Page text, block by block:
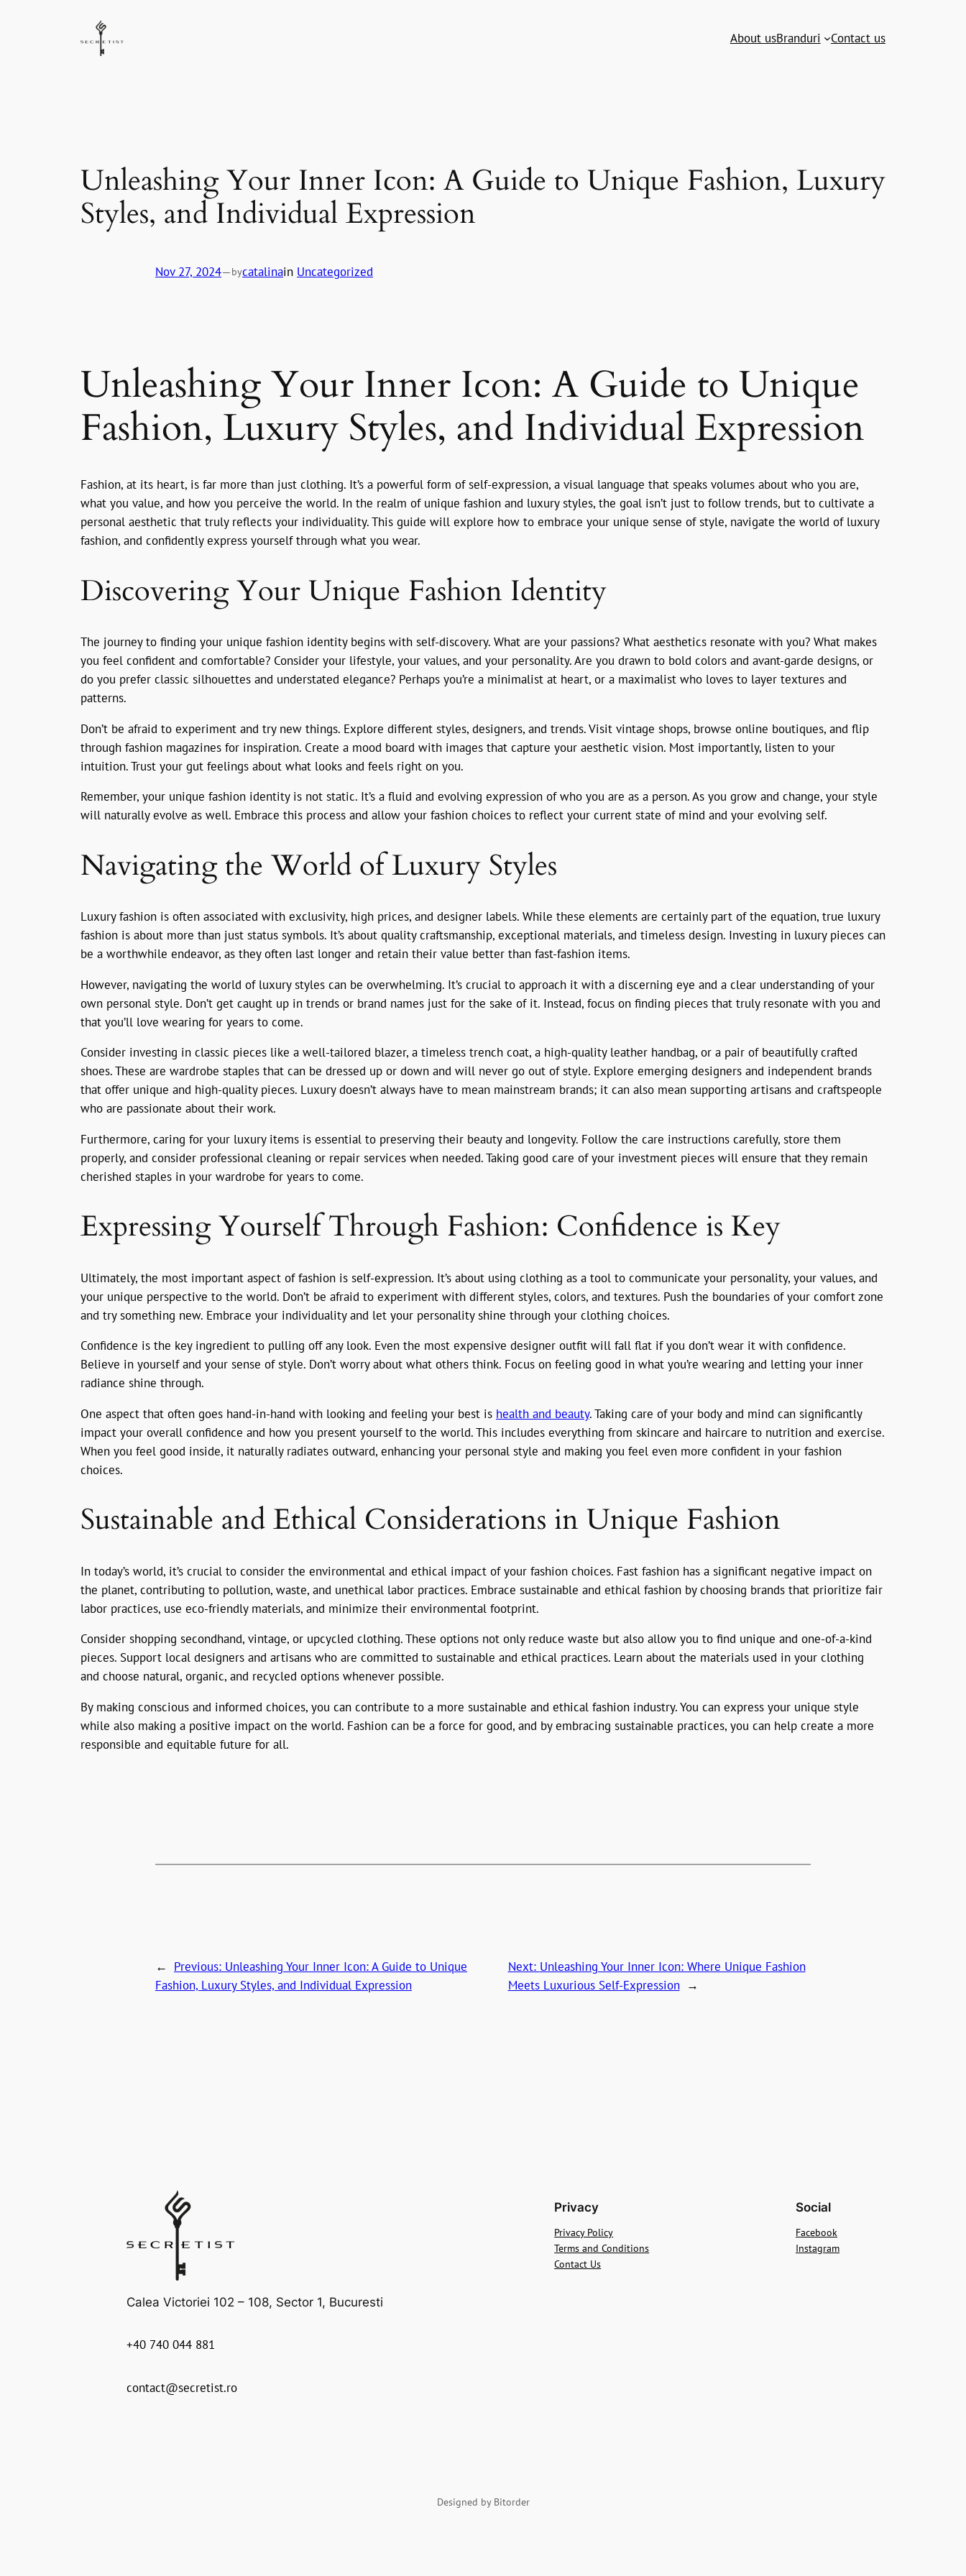
About usBranduri Contact us
Unleashing Your Inner Icon: A Guide to Unique Fashion, Luxury
Styles, and Individual Expression
Nov 27, 2024—bycatalinain Uncategorized
Unleashing Your Inner Icon: A Guide to Unique
Fashion, Luxury Styles, and Individual Expression
Fashion, at its heart, is far more than just clothing. It’s a powerful form of self-expression, a visual language that speaks volumes about who you are,
what you value, and how you perceive the world. In the realm of unique fashion and luxury styles, the goal isn’t just to follow trends, but to cultivate a
personal aesthetic that truly reflects your individuality. This guide will explore how to embrace your unique sense of style, navigate the world of luxury
fashion, and confidently express yourself through what you wear.
Discovering Your Unique Fashion Identity
The journey to finding your unique fashion identity begins with self-discovery. What are your passions? What aesthetics resonate with you? What makes
you feel confident and comfortable? Consider your lifestyle, your values, and your personality. Are you drawn to bold colors and avant-garde designs, or
do you prefer classic silhouettes and understated elegance? Perhaps you’re a minimalist at heart, or a maximalist who loves to layer textures and
patterns.
Don’t be afraid to experiment and try new things. Explore different styles, designers, and trends. Visit vintage shops, browse online boutiques, and flip
through fashion magazines for inspiration. Create a mood board with images that capture your aesthetic vision. Most importantly, listen to your
intuition. Trust your gut feelings about what looks and feels right on you.
Remember, your unique fashion identity is not static. It’s a fluid and evolving expression of who you are as a person. As you grow and change, your style
will naturally evolve as well. Embrace this process and allow your fashion choices to reflect your current state of mind and your evolving self.
Navigating the World of Luxury Styles
Luxury fashion is often associated with exclusivity, high prices, and designer labels. While these elements are certainly part of the equation, true luxury
fashion is about more than just status symbols. It’s about quality craftsmanship, exceptional materials, and timeless design. Investing in luxury pieces can
be a worthwhile endeavor, as they often last longer and retain their value better than fast-fashion items.
However, navigating the world of luxury styles can be overwhelming. It’s crucial to approach it with a discerning eye and a clear understanding of your
own personal style. Don’t get caught up in trends or brand names just for the sake of it. Instead, focus on finding pieces that truly resonate with you and
that you’ll love wearing for years to come.
Consider investing in classic pieces like a well-tailored blazer, a timeless trench coat, a high-quality leather handbag, or a pair of beautifully crafted
shoes. These are wardrobe staples that can be dressed up or down and will never go out of style. Explore emerging designers and independent brands
that offer unique and high-quality pieces. Luxury doesn’t always have to mean mainstream brands; it can also mean supporting artisans and craftspeople
who are passionate about their work.
Furthermore, caring for your luxury items is essential to preserving their beauty and longevity. Follow the care instructions carefully, store them
properly, and consider professional cleaning or repair services when needed. Taking good care of your investment pieces will ensure that they remain
cherished staples in your wardrobe for years to come.
Expressing Yourself Through Fashion: Confidence is Key
Ultimately, the most important aspect of fashion is self-expression. It’s about using clothing as a tool to communicate your personality, your values, and
your unique perspective to the world. Don’t be afraid to experiment with different styles, colors, and textures. Push the boundaries of your comfort zone
and try something new. Embrace your individuality and let your personality shine through your clothing choices.
Confidence is the key ingredient to pulling off any look. Even the most expensive designer outfit will fall flat if you don’t wear it with confidence.
Believe in yourself and your sense of style. Don’t worry about what others think. Focus on feeling good in what you’re wearing and letting your inner
radiance shine through.
One aspect that often goes hand-in-hand with looking and feeling your best is health and beauty. Taking care of your body and mind can significantly
impact your overall confidence and how you present yourself to the world. This includes everything from skincare and haircare to nutrition and exercise.
When you feel good inside, it naturally radiates outward, enhancing your personal style and making you feel even more confident in your fashion
choices.
Sustainable and Ethical Considerations in Unique Fashion
In today’s world, it’s crucial to consider the environmental and ethical impact of your fashion choices. Fast fashion has a significant negative impact on
the planet, contributing to pollution, waste, and unethical labor practices. Embrace sustainable and ethical fashion by choosing brands that prioritize fair
labor practices, use eco-friendly materials, and minimize their environmental footprint.
Consider shopping secondhand, vintage, or upcycled clothing. These options not only reduce waste but also allow you to find unique and one-of-a-kind
pieces. Support local designers and artisans who are committed to sustainable and ethical practices. Learn about the materials used in your clothing
and choose natural, organic, and recycled options whenever possible.
By making conscious and informed choices, you can contribute to a more sustainable and ethical fashion industry. You can express your unique style
while also making a positive impact on the world. Fashion can be a force for good, and by embracing sustainable practices, you can help create a more
responsible and equitable future for all.
← Previous: Unleashing Your Inner Icon: A Guide to Unique
Fashion, Luxury Styles, and Individual Expression
Next: Unleashing Your Inner Icon: Where Unique Fashion
Meets Luxurious Self-Expression →
Calea Victoriei 102 – 108, Sector 1, Bucuresti
+40 740 044 881
contact@secretist.ro
Privacy
Privacy Policy
Terms and Conditions
Contact Us
Social
Facebook
Instagram
Designed by Bitorder